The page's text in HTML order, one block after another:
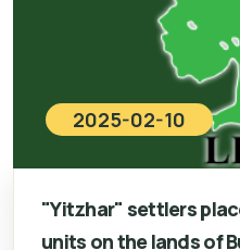
2025-02-10
"Yitzhar" settlers
units on the lands of